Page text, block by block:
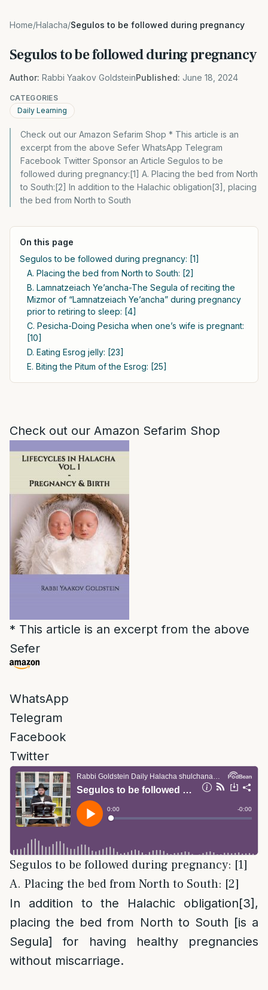
Home/Halacha/Segulos to be followed during pregnancy
Segulos to be followed during pregnancy
Author: Rabbi Yaakov GoldsteinPublished: June 18, 2024
CATEGORIES
Daily Learning
Check out our Amazon Sefarim Shop * This article is an
excerpt from the above Sefer WhatsApp Telegram
Facebook Twitter Sponsor an Article Segulos to be
followed during pregnancy:[1] A. Placing the bed from North
to South:[2] In addition to the Halachic obligation[3], placing
the bed from North to South
On this page
Segulos to be followed during pregnancy: [1]
A. Placing the bed from North to South: [2]
B. Lamnatzeiach Ye’ancha-The Segula of reciting the
Mizmor of “Lamnatzeiach Ye’ancha” during pregnancy
prior to retiring to sleep: [4]
C. Pesicha-Doing Pesicha when one’s wife is pregnant:
[10]
D. Eating Esrog jelly: [23]
E. Biting the Pitum of the Esrog: [25]
Check out our Amazon Sefarim Shop
* This article is an excerpt from the above
Sefer
WhatsApp
Telegram
Facebook
Twitter
Segulos to be followed during pregnancy: [1]
A. Placing the bed from North to South: [2]
In addition to the Halachic obligation[3] ,
placing the bed from North to South [is a
Segula] for having healthy pregnancies
without miscarriage.